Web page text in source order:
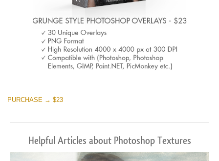
PURCHASE → $23
Helpful Articles about Photoshop Textures